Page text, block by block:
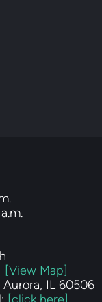
[View Map]
Aurora, IL 60506